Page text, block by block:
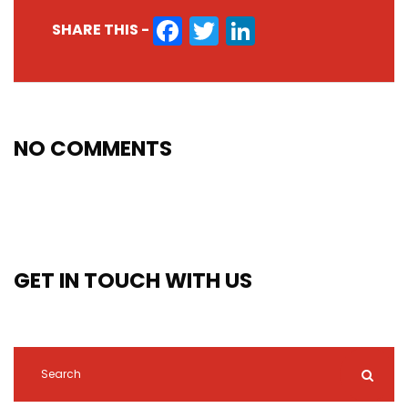
SHARE THIS - FACEBOOK
TWITTER
NO COMMENTS
GET IN TOUCH WITH US